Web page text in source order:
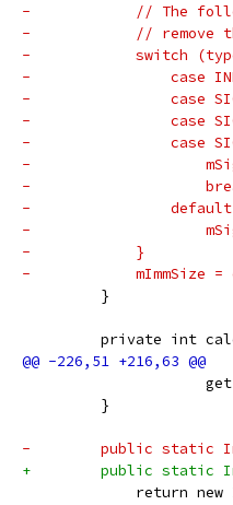
-            // The
-            // remove
-            switch
-                case
-                case
-                case
-                case
-
-
-
-
-            }
-            mImmSize =
         }
private int
         }
-        public static
+        public static
return new